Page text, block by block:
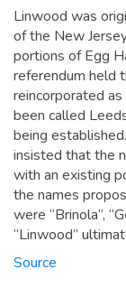
Linwood was
of the New
portions of Egg
referendum held
reincorporated
been called
being
insisted that the
with an existing
the names
were “Brinola”,
“Linwood”
Source